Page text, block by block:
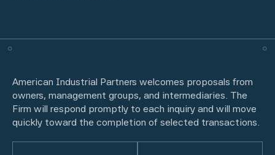
American Industrial Partners welcomes proposals from
owners, management groups, and intermediaries. The
Firm will respond promptly to each inquiry and will move
quickly toward the completion of selected transactions.